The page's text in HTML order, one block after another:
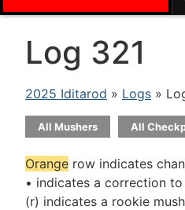
Log 321
2025 Iditarod » Logs »
All Mushers All
Orange row indicates
• indicates a correction
(r) indicates a rookie